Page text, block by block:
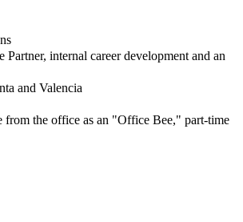
internal career development and an
and Valencia
the office as an "Office Bee," part-time